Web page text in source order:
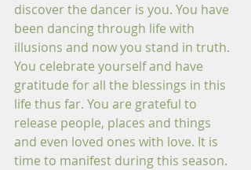
discover the dancer is you. You have
been dancing through life with
illusions and now you stand in truth.
You celebrate yourself and have
gratitude for all the blessings in this
life thus far. You are grateful to
release people, places and things
and even loved ones with love. It is
time to manifest during this season.